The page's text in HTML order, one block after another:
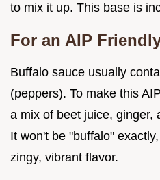
to mix it up. This base is
For an AIP
Buffalo sauce usually
(peppers). To make this
a mix of beet juice, ginger,
It won't be "buffalo"
zingy, vibrant flavor.